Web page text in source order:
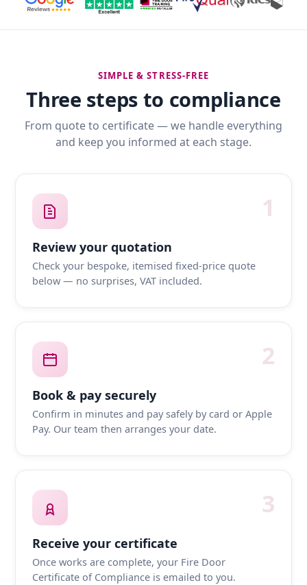
SIMPLE & STRESS-FREE
Three steps to compliance
From quote to certificate — we handle everything
and keep you informed at each stage.
1
Review your quotation
Check your bespoke, itemised fixed-price quote
below — no surprises, VAT included.
2
Book & pay securely
Confirm in minutes and pay safely by card or Apple
Pay. Our team then arranges your date.
3
Receive your certificate
Once works are complete, your Fire Door
Certificate of Compliance is emailed to you.